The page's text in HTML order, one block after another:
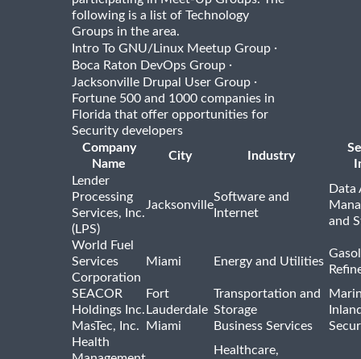
following is a list of Technology
Groups in the area.
Intro To GNU/Linux Meetup Group ·
Boca Raton DevOps Group ·
Jacksonville Drupal User Group ·
Fortune 500 and 1000 companies in
Florida that offer opportunities for
Security developers
Company
Name
City Industry
Lender
Processing
Services, Inc.
(LPS)
Jacksonville
Software and
Internet
Data
and
World Fuel
Services
Corporation
Miami Energy and Utilities
SEACOR
Holdings Inc.
Fort
Lauderdale
Transportation and
Storage
MasTec, Inc.
Miami Business Services
Health
Healthcare,